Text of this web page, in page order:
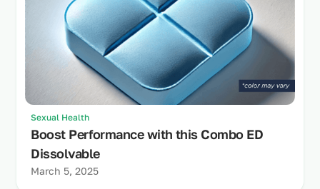
Sexual Health
Boost Performance with this Combo ED
Dissolvable
March 5, 2025